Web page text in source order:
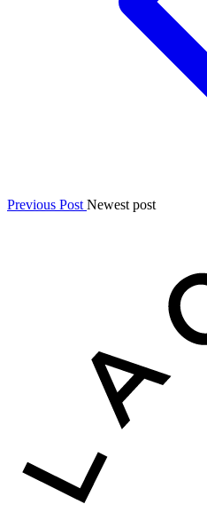
Previous Post Newest post